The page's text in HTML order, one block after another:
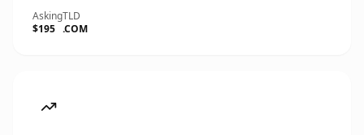
Asking
$195
TLD
.COM